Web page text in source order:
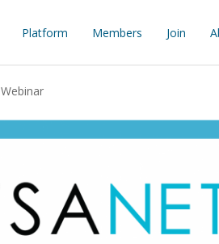
Platform Members Join
Webinar